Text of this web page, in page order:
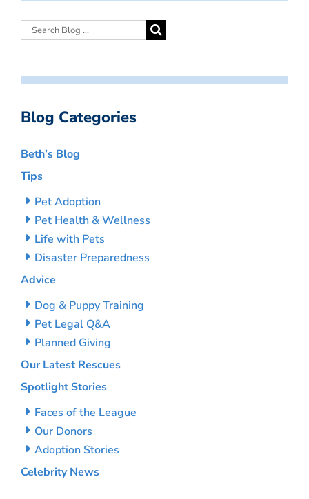
Blog Categories
Beth’s Blog
Tips
Pet Adoption
Pet Health & Wellness
Life with Pets
Disaster Preparedness
Advice
Dog & Puppy Training
Pet Legal Q&A
Planned Giving
Our Latest Rescues
Spotlight Stories
Faces of the League
Our Donors
Adoption Stories
Celebrity News